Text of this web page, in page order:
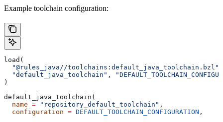
Example toolchain configuration:
load(
  "@rules_java//toolchains:default_java_toolchain.bzl"
  "default_java_toolchain"
,
)
default_java_toolchain(
  name
= "repository_default_toolchain" ,
  configuration
= DEFAULT_TOOLCHAIN_CONFIGURATION